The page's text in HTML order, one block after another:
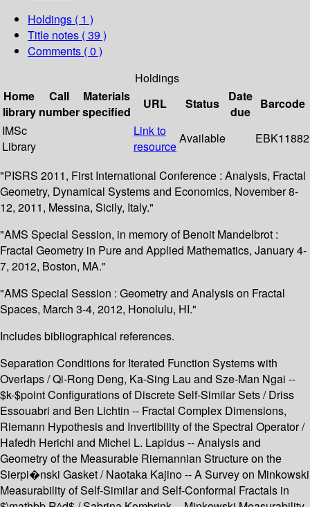
Holdings ( 1 )
Title notes ( 39 )
Comments ( 0 )
Holdings
Home
library
Call
number
Materials
specified
URL Status
Date
due
Barcode
IMSc
Library
Link to
resource
Available EBK11882
"PISRS 2011, First International Conference : Analysis, Fractal
Geometry, Dynamical Systems and Economics, November 8-
12, 2011, Messina, Sicily, Italy."
"AMS Special Session, in memory of Benoit Mandelbrot :
Fractal Geometry in Pure and Applied Mathematics, January 4-
7, 2012, Boston, MA."
"AMS Special Session : Geometry and Analysis on Fractal
Spaces, March 3-4, 2012, Honolulu, HI."
Includes bibliographical references.
Separation Conditions for Iterated Function Systems with
Overlaps / Qi-Rong Deng, Ka-Sing Lau and Sze-Man Ngai --
$k-$point Configurations of Discrete Self-Similar Sets / Driss
Essouabri and Ben Lichtin -- Fractal Complex Dimensions,
Riemann Hypothesis and Invertibility of the Spectral Operator /
Hafedh Herichi and Michel L. Lapidus -- Analysis and
Geometry of the Measurable Riemannian Structure on the
Sierpi�nski Gasket / Naotaka Kajino -- A Survey on Minkowski
Measurability of Self-Similar and Self-Conformal Fractals in